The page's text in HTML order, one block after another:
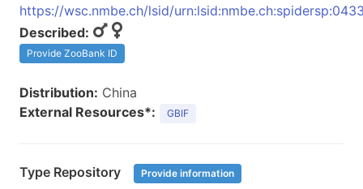
https://wsc.nmbe.ch/lsid/
Described:
Provide ZooBank ID
Distribution: China
External Resources*:
GBIF
Type Repository Provide information